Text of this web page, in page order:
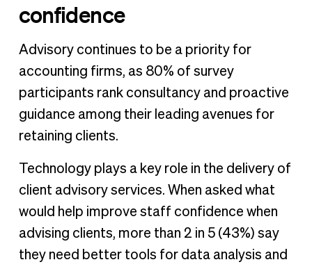
confidence
Advisory continues to be a priority for
accounting firms, as 80% of survey
participants rank consultancy and proactive
guidance among their leading avenues for
retaining clients.
Technology plays a key role in the delivery of
client advisory services. When asked what
would help improve staff confidence when
advising clients, more than 2 in 5 (43%) say
they need better tools for data analysis and